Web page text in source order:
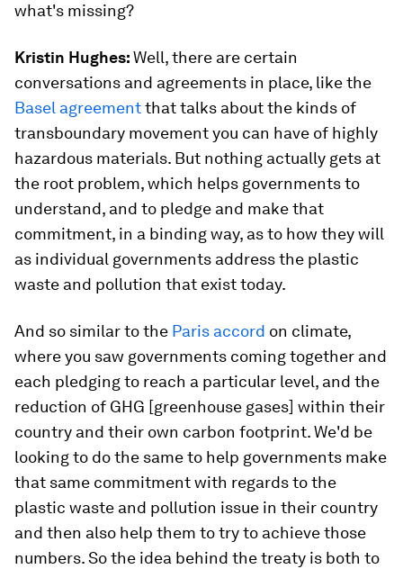
what's missing?
Kristin Hughes:Well, there are certain
conversations and agreements in place, like the
Basel agreementthat talks about the kinds of
transboundary movement you can have of highly
hazardous materials. But nothing actually gets at
the root problem, which helps governments to
understand, and to pledge and make that
commitment, in a binding way, as to how they will
as individual governments address the plastic
waste and pollution that exist today.
And so similar to the Paris accord on climate,
where you saw governments coming together and
each pledging to reach a particular level, and the
reduction of GHG [greenhouse gases] within their
country and their own carbon footprint. We'd be
looking to do the same to help governments make
that same commitment with regards to the
plastic waste and pollution issue in their country
and then also help them to try to achieve those
numbers. So the idea behind the treaty is both to